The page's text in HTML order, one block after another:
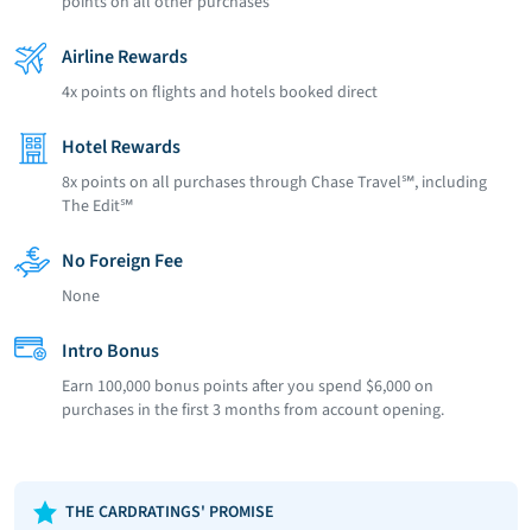
Airline Rewards
4x points on flights and hotels booked direct
Hotel Rewards
8x points on all purchases through Chase Travel℠, including
The Edit℠
No Foreign Fee
None
Intro Bonus
Earn 100,000 bonus points after you spend $6,000 on
purchases in the first 3 months from account opening.
THE CARDRATINGS' PROMISE